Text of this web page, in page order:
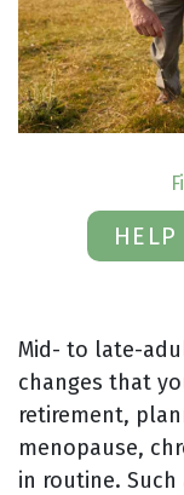
Mid- to late-
changes that
retirement,
menopause,
in routine.